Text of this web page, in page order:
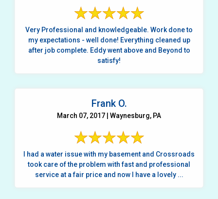
Very Professional and knowledgeable. Work done to
my expectations - well done! Everything cleaned up
after job complete. Eddy went above and Beyond to
satisfy!
Frank O.
March 07, 2017 | Waynesburg, PA
I had a water issue with my basement and Crossroads
took care of the problem with fast and professional
service at a fair price and now I have a lovely ...